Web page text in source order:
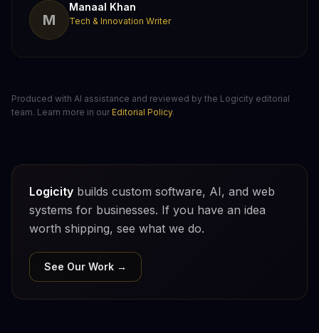
M
Manaal Khan
Tech & Innovation Writer
Produced with AI assistance and reviewed by the Logicity editorial
team. Learn more in our Editorial Policy.
Logicity builds custom software, AI, and web
systems for businesses. If you have an idea
worth shipping, see what we do.
See Our Work →